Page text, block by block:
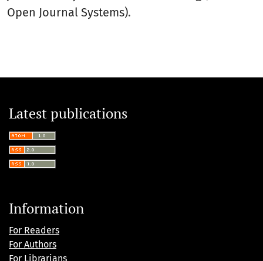
Open Journal Systems).
Latest publications
Information
For Readers
For Authors
For Librarians